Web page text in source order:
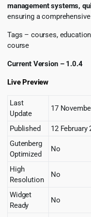
management systems,
ensuring a
Tags – courses,
course
Current Version – 1.0.4
Live Preview
Last
Update
17
Published
12 February
Gutenberg
Optimized
No
High
Resolution
No
Widget
Ready
No